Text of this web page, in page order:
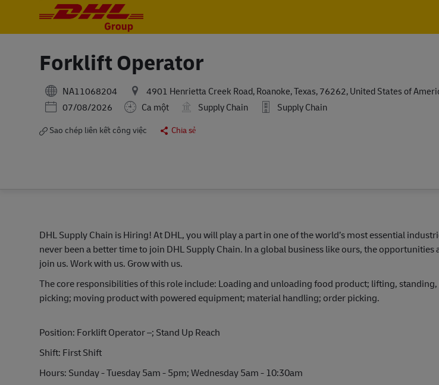
Forklift Operator
NA11068204 4901 Henrietta Creek Road, Roanoke, Texas, 76262, United States of
Posted Date
07/08/2026 Ca một Supply Chain Supply Chain
Sao chép liên kết công việc
Chia sẻ
DHL Supply Chain is Hiring! At DHL, you will play a part in one of the world’s most essential
never been a better time to join DHL Supply Chain. In a global business like ours, the opportunities
join us. Work with us. Grow with us.
The core responsibilities of this role include: Loading and unloading food product; lifting, standing,
picking; moving product with powered equipment; material handling; order picking.
Position: Forklift Operator –; Stand Up Reach
Shift: First Shift
Hours: Sunday - Tuesday 5am - 5pm; Wednesday 5am - 10:30am